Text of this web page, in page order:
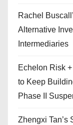
Rachel
Alternative
Intermediaries
Echelon Risk
to Keep
Phase II
Zhengxi Tan’s